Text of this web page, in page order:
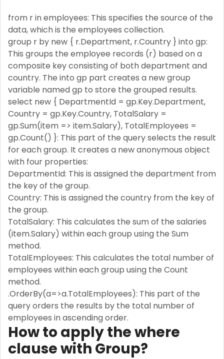
from r in employees: This specifies the source of the
data, which is the employees collection.
group r by new { r.Department, r.Country } into gp:
This groups the employee records (r) based on a
composite key consisting of both department and
country. The into gp part creates a new group
variable named gp to store the grouped results.
select new { DepartmentId = gp.Key.Department,
Country = gp.Key.Country, TotalSalary =
gp.Sum(item => item.Salary), TotalEmployees =
gp.Count() }: This part of the query selects the result
for each group. It creates a new anonymous object
with four properties:
DepartmentId: This is assigned the department from
the key of the group.
Country: This is assigned the country from the key of
the group.
TotalSalary: This calculates the sum of the salaries
(item.Salary) within each group using the Sum
method.
TotalEmployees: This calculates the total number of
employees within each group using the Count
method.
.OrderBy(a=>a.TotalEmployees): This part of the
query orders the results by the total number of
employees in ascending order.
How to apply the where
clause with Group?